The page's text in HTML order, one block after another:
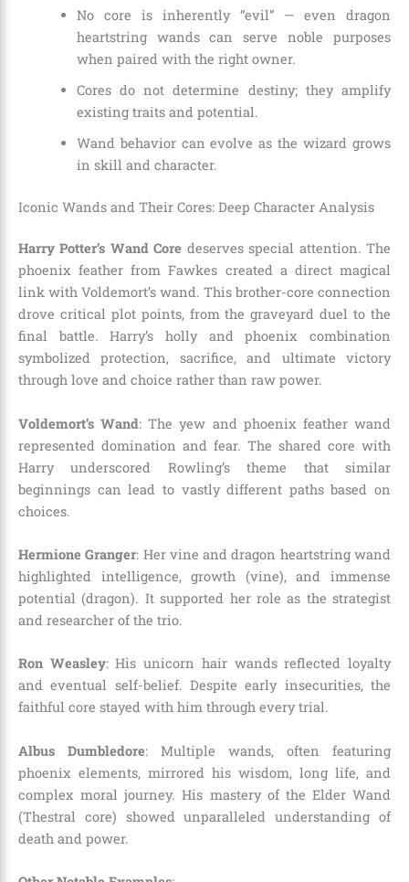
No core is inherently “evil” — even dragon
heartstring wands can serve noble purposes
when paired with the right owner.
Cores do not determine destiny; they amplify
existing traits and potential.
Wand behavior can evolve as the wizard grows
in skill and character.
Iconic Wands and Their Cores: Deep Character Analysis
Harry Potter’s Wand Core deserves special attention. The
phoenix feather from Fawkes created a direct magical
link with Voldemort’s wand. This brother-core connection
drove critical plot points, from the graveyard duel to the
final battle. Harry’s holly and phoenix combination
symbolized protection, sacrifice, and ultimate victory
through love and choice rather than raw power.
Voldemort’s Wand: The yew and phoenix feather wand
represented domination and fear. The shared core with
Harry underscored Rowling’s theme that similar
beginnings can lead to vastly different paths based on
choices.
Hermione Granger: Her vine and dragon heartstring wand
highlighted intelligence, growth (vine), and immense
potential (dragon). It supported her role as the strategist
and researcher of the trio.
Ron Weasley: His unicorn hair wands reflected loyalty
and eventual self-belief. Despite early insecurities, the
faithful core stayed with him through every trial.
Albus Dumbledore: Multiple wands, often featuring
phoenix elements, mirrored his wisdom, long life, and
complex moral journey. His mastery of the Elder Wand
(Thestral core) showed unparalleled understanding of
death and power.